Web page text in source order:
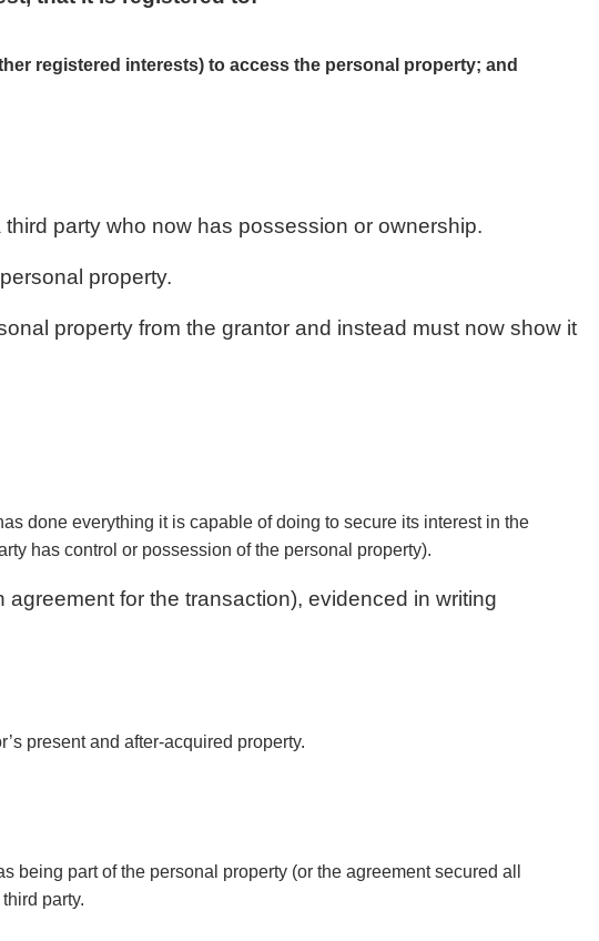
registered interests) to access the personal property; and
party who now has possession or ownership.
property.
property from the grantor and instead must now show it
done everything it is capable of doing to secure its interest in the
has control or possession of the personal property).
for the transaction), evidenced in writing
present and after-acquired property.
part of the personal property (or the agreement secured all
party.